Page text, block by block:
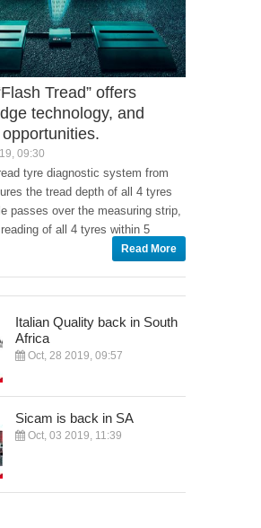
Tread” offers
technology, and
09:30
tyre diagnostic system from
the tread depth of all 4 tyres
passes over the measuring strip,
of all 4 tyres within 5
Read More
Italian Quality back in South
Africa
Oct, 28 2019, 09:57
Sicam is back in SA
Oct, 03 2019, 11:39